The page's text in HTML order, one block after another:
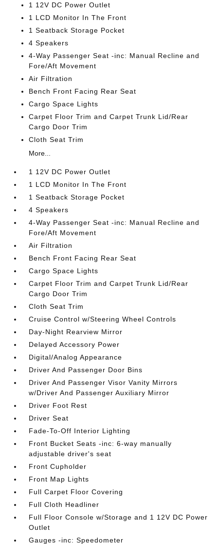
1 12V DC Power Outlet
1 LCD Monitor In The Front
1 Seatback Storage Pocket
4 Speakers
4-Way Passenger Seat -inc: Manual Recline and
Fore/Aft Movement
Air Filtration
Bench Front Facing Rear Seat
Cargo Space Lights
Carpet Floor Trim and Carpet Trunk Lid/Rear
Cargo Door Trim
Cloth Seat Trim
More...
1 12V DC Power Outlet
1 LCD Monitor In The Front
1 Seatback Storage Pocket
4 Speakers
4-Way Passenger Seat -inc: Manual Recline and
Fore/Aft Movement
Air Filtration
Bench Front Facing Rear Seat
Cargo Space Lights
Carpet Floor Trim and Carpet Trunk Lid/Rear
Cargo Door Trim
Cloth Seat Trim
Cruise Control w/Steering Wheel Controls
Day-Night Rearview Mirror
Delayed Accessory Power
Digital/Analog Appearance
Driver And Passenger Door Bins
Driver And Passenger Visor Vanity Mirrors
w/Driver And Passenger Auxiliary Mirror
Driver Foot Rest
Driver Seat
Fade-To-Off Interior Lighting
Front Bucket Seats -inc: 6-way manually
adjustable driver's seat
Front Cupholder
Front Map Lights
Full Carpet Floor Covering
Full Cloth Headliner
Full Floor Console w/Storage and 1 12V DC Power
Outlet
Gauges -inc: Speedometer